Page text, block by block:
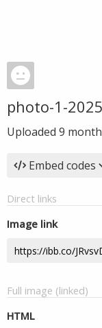
photo-1-
Uploaded 9
Embed codes
Direct links
Image link
Full image (linked)
HTML